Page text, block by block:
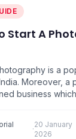
Start A
is a
Moreover, a
business
with a
·
20 January
2026